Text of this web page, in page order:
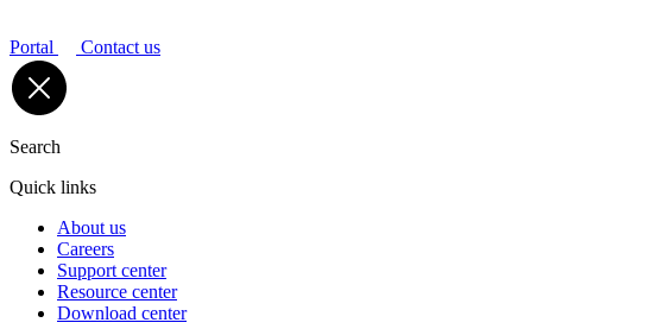
Portal Contact us
Search
Quick links
About us
Careers
Support center
Resource center
Download center